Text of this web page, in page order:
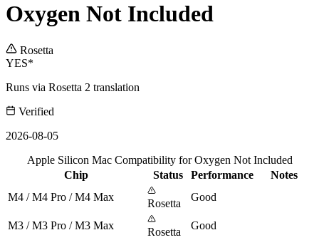
Oxygen Not Included
Rosetta
YES*
Runs via Rosetta 2 translation
Verified
2026-08-05
Apple Silicon Mac Compatibility for Oxygen Not Included
Chip
Status Performance
Notes
M4 / M4 Pro / M4 Max
Rosetta
Good
M3 / M3 Pro / M3 Max
Rosetta
Good